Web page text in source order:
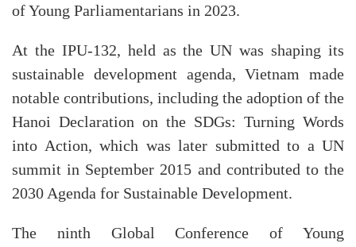
of Young Parliamentarians in 2023.
At the IPU-132, held as the UN was shaping its
sustainable development agenda, Vietnam made
notable contributions, including the adoption of the
Hanoi Declaration on the SDGs: Turning Words
into Action, which was later submitted to a UN
summit in September 2015 and contributed to the
2030 Agenda for Sustainable Development.
The ninth Global Conference of Young